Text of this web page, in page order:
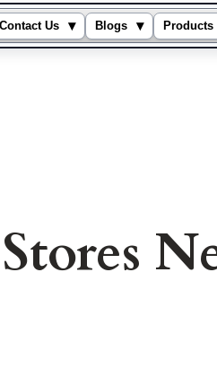
Contact Us ▾ Blogs ▾ Products